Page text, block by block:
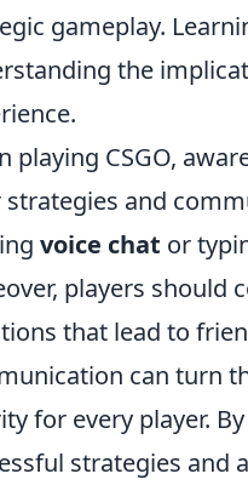
gameplay.
the
playing CSGO,
strategies and
voice chat or
players should
that lead to
can turn
for every player.
strategies and